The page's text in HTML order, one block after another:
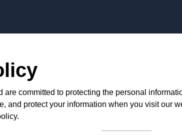
are committed to protecting the personal
and protect your information when you visit our